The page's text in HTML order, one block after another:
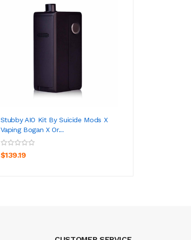
Stubby AIO Kit By Suicide Mods X
Vaping Bogan X Or...
$139.19
ADD TO CART